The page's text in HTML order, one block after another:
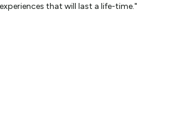
that will last a life-time."
the highest standard and have air